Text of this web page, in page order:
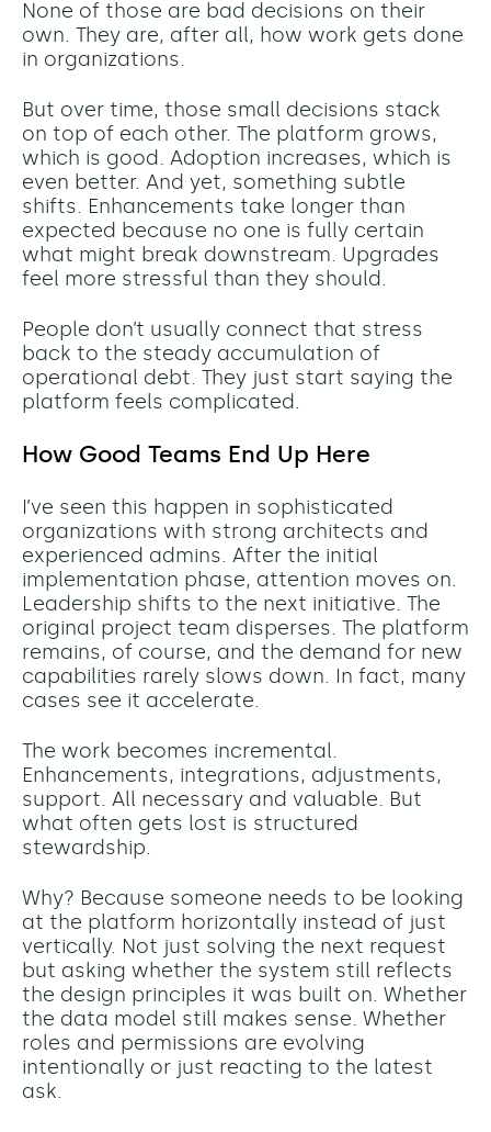
None of those are bad decisions on their
own. They are, after all, how work gets done
in organizations.
But over time, those small decisions stack
on top of each other. The platform grows,
which is good. Adoption increases, which is
even better. And yet, something subtle
shifts. Enhancements take longer than
expected because no one is fully certain
what might break downstream. Upgrades
feel more stressful than they should.
People don’t usually connect that stress
back to the steady accumulation of
operational debt. They just start saying the
platform feels complicated.
How Good Teams End Up Here
I’ve seen this happen in sophisticated
organizations with strong architects and
experienced admins. After the initial
implementation phase, attention moves on.
Leadership shifts to the next initiative. The
original project team disperses. The platform
remains, of course, and the demand for new
capabilities rarely slows down. In fact, many
cases see it accelerate.
The work becomes incremental.
Enhancements, integrations, adjustments,
support. All necessary and valuable. But
what often gets lost is structured
stewardship.
Why? Because someone needs to be looking
at the platform horizontally instead of just
vertically. Not just solving the next request
but asking whether the system still reflects
the design principles it was built on. Whether
the data model still makes sense. Whether
roles and permissions are evolving
intentionally or just reacting to the latest
ask.